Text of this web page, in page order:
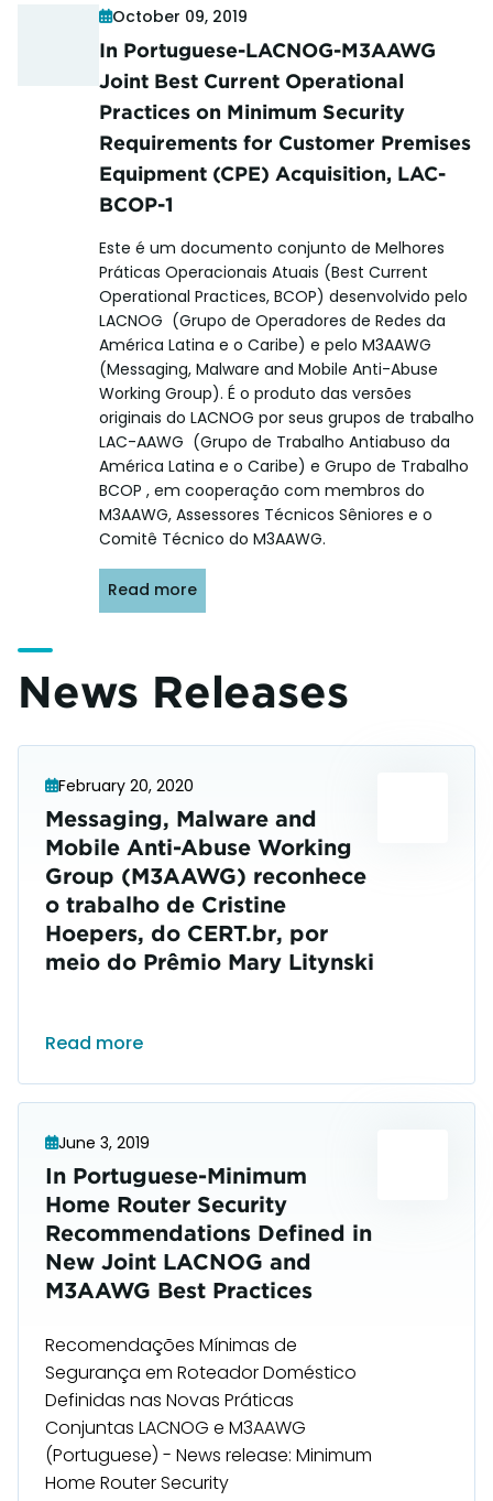
October 09, 2019
In Portuguese-LACNOG-M3AAWG
Joint Best Current Operational
Practices on Minimum Security
Requirements for Customer Premises
Equipment (CPE) Acquisition, LAC-
BCOP-1
Este é um documento conjunto de Melhores
Práticas Operacionais Atuais (Best Current
Operational Practices, BCOP) desenvolvido pelo
LACNOG (Grupo de Operadores de Redes da
América Latina e o Caribe) e pelo M3AAWG
(Messaging, Malware and Mobile Anti-Abuse
Working Group). É o produto das versões
originais do LACNOG por seus grupos de trabalho
LAC-AAWG (Grupo de Trabalho Antiabuso da
América Latina e o Caribe) e Grupo de Trabalho
BCOP , em cooperação com membros do
M3AAWG, Assessores Técnicos Sêniores e o
Comitê Técnico do M3AAWG.
Read more
News Releases
February 20, 2020
Messaging, Malware and
Mobile Anti-Abuse Working
Group (M3AAWG) reconhece
o trabalho de Cristine
Hoepers, do CERT.br, por
meio do Prêmio Mary Litynski
Read more
June 3, 2019
In Portuguese-Minimum
Home Router Security
Recommendations Defined in
New Joint LACNOG and
M3AAWG Best Practices
Recomendações Mínimas de
Segurança em Roteador Doméstico
Definidas nas Novas Práticas
Conjuntas LACNOG e M3AAWG
(Portuguese) - News release: Minimum
Home Router Security